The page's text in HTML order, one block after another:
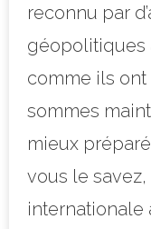
reconnu par
géopolitiques
comme ils ont
sommes
mieux
vous le